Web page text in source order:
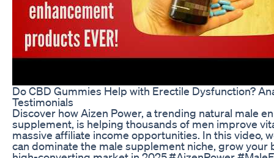
Do CBD Gummies Help with Erectile Dysfunction?
Testimonials
Discover how Aizen Power, a trending natural male
supplement, is helping thousands of men improve
massive affiliate income opportunities. In this video,
can dominate the male supplement niche, grow your